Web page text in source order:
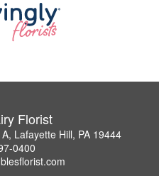
Florist
Lafayette Hill, PA 19444
0400